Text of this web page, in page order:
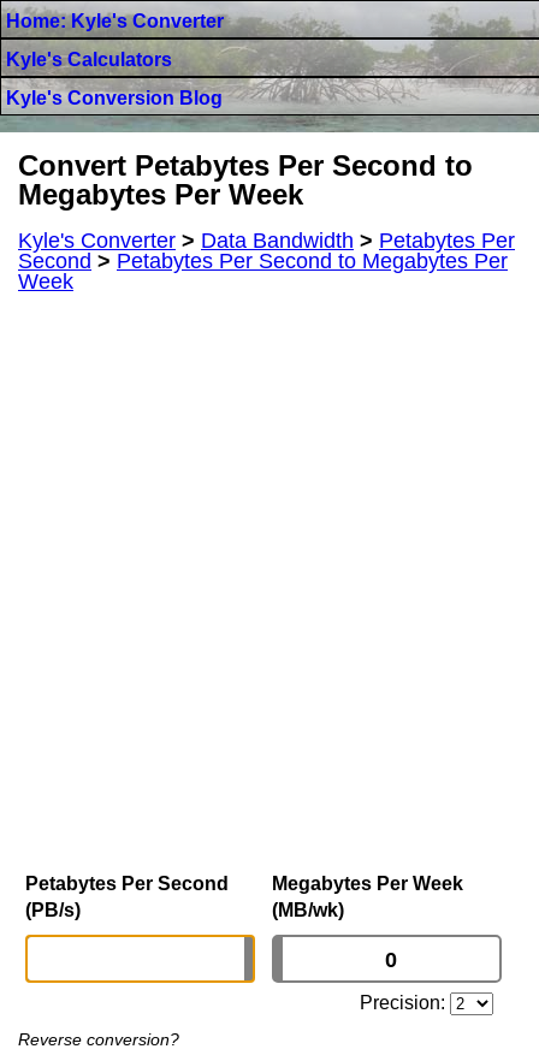
Home: Kyle's Converter
Kyle's Calculators
Kyle's Conversion Blog
Convert Petabytes Per Second to
Megabytes Per Week
Kyle's Converter > Data Bandwidth > Petabytes Per
Second > Petabytes Per Second to Megabytes Per
Week
Petabytes Per Second
(PB/s)
Megabytes Per Week
(MB/wk)
Precision:
Reverse conversion?